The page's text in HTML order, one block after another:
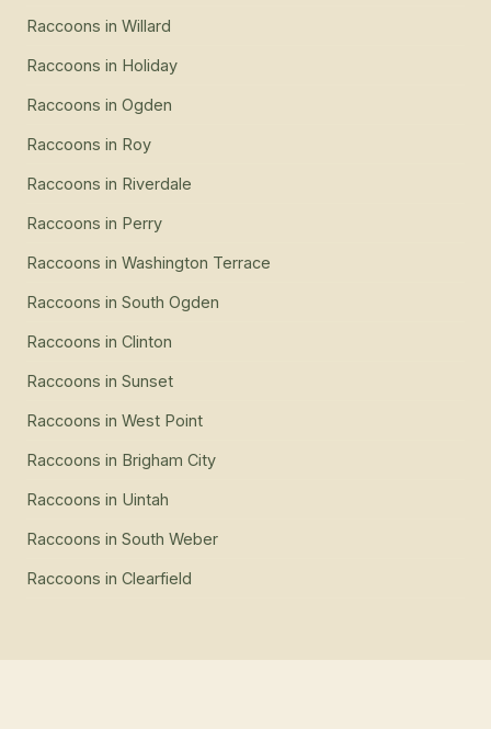
Raccoons in Willard
Raccoons in Holiday
Raccoons in Ogden
Raccoons in Roy
Raccoons in Riverdale
Raccoons in Perry
Raccoons in Washington Terrace
Raccoons in South Ogden
Raccoons in Clinton
Raccoons in Sunset
Raccoons in West Point
Raccoons in Brigham City
Raccoons in Uintah
Raccoons in South Weber
Raccoons in Clearfield